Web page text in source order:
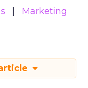
Marketing